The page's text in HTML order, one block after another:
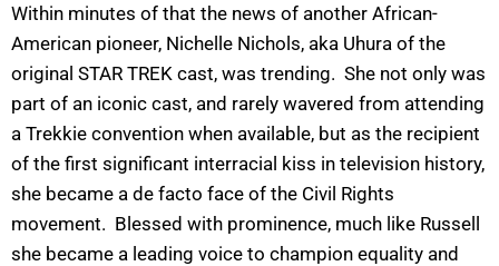
Within minutes of that the news of another African-
American pioneer, Nichelle Nichols, aka Uhura of the
original STAR TREK cast, was trending. She not only was
part of an iconic cast, and rarely wavered from attending
a Trekkie convention when available, but as the recipient
of the first significant interracial kiss in television history,
she became a de facto face of the Civil Rights
movement. Blessed with prominence, much like Russell
she became a leading voice to champion equality and